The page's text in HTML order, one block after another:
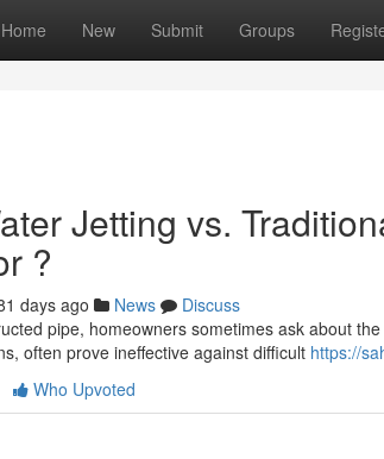
Home New Submit Groups
Jetting vs.
?
days ago News
Discuss
pipe, homeowners sometimes ask about
often prove ineffective against difficult https://
Who Upvoted